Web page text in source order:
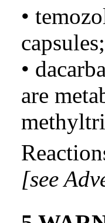
•
•
are
[see